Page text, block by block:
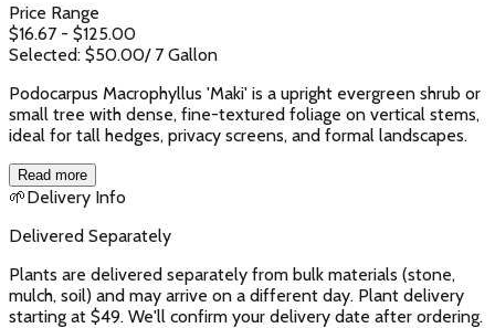
Price Range
$16.67 - $125.00
Selected: $50.00/ 7 Gallon
Podocarpus Macrophyllus 'Maki' is a upright evergreen shrub or
small tree with dense, fine-textured foliage on vertical stems,
ideal for tall hedges, privacy screens, and formal landscapes.
Read more
🌱Delivery Info
Delivered Separately
Plants are delivered separately from bulk materials (stone,
mulch, soil) and may arrive on a different day. Plant delivery
starting at $49. We'll confirm your delivery date after ordering.